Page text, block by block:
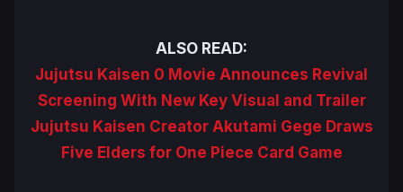
ALSO READ:
Jujutsu Kaisen 0 Movie Announces Revival
Screening With New Key Visual and Trailer
Jujutsu Kaisen Creator Akutami Gege Draws
Five Elders for One Piece Card Game